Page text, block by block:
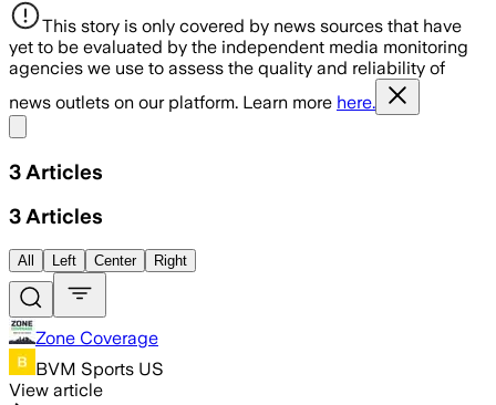
This story is only covered by news sources that have
yet to be evaluated by the independent media monitoring
agencies we use to assess the quality and reliability of
news outlets on our platform. Learn more here.
3 Articles
3 Articles
All Left Center Right
Zone Coverage
BVM Sports US
View article